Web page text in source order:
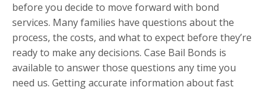
before you decide to move forward with bond
services. Many families have questions about the
process, the costs, and what to expect before they’re
ready to make any decisions. Case Bail Bonds is
available to answer those questions any time you
need us. Getting accurate information about fast